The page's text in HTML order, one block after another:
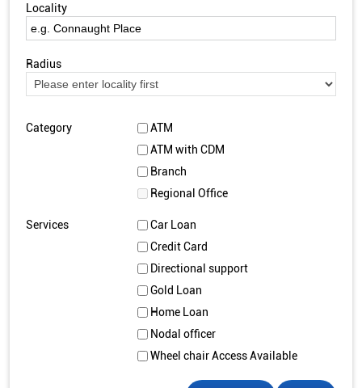
Locality
Radius
Category
ATM
ATM with CDM
Branch
Regional Office
Services
Car Loan
Credit Card
Directional support
Gold Loan
Home Loan
Nodal officer
Wheel chair Access Available